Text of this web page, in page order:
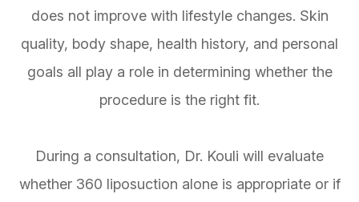
does not improve with lifestyle changes. Skin
quality, body shape, health history, and personal
goals all play a role in determining whether the
procedure is the right fit.
During a consultation, Dr. Kouli will evaluate
whether 360 liposuction alone is appropriate or if